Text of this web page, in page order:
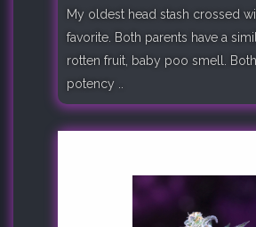
My oldest head stash crossed
favorite. Both parents have a
rotten fruit, baby poo smell.
potency ..